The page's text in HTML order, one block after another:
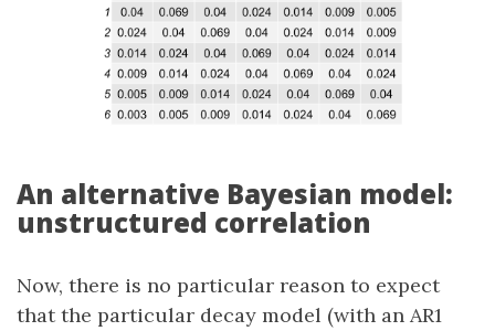
An alternative Bayesian model:
unstructured correlation
Now, there is no particular reason to expect
that the particular decay model (with an AR1